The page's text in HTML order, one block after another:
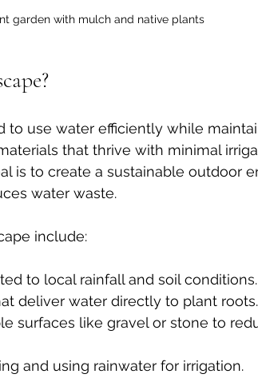
garden with mulch and native plants
to use water efficiently while
that thrive with minimal
is to create a sustainable outdoor
water waste.
include:
to local rainfall and soil conditions.
deliver water directly to plant roots.
surfaces like gravel or stone to
and using rainwater for irrigation.